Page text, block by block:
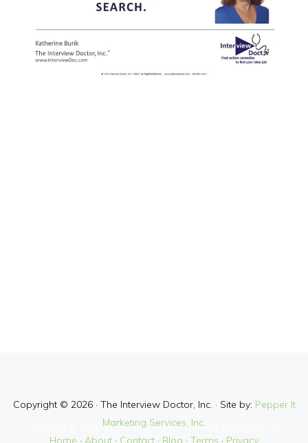
Copyright © 2026 ·Monochrome Pro·Genesis Framework
StudioPress·WordPress·Log in
Copyright © 2026 · The Interview Doctor, Inc. · Site by: Pepper It
Marketing Services, Inc.
Home · About · Contact · Blog · Terms · Privacy